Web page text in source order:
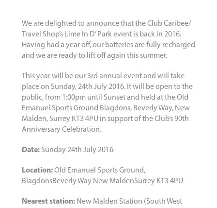
We are delighted to announce that the Club Caribee/
Travel Shop’s Lime In D’ Park event is back in 2016.
Having had a year off, our batteries are fully recharged
and we are ready to lift off again this summer.
This year will be our 3rd annual event and will take
place on Sunday, 24th July 2016. It will be open to the
public, from 1:00pm until Sunset and held at the Old
Emanuel Sports Ground Blagdons, Beverly Way, New
Malden, Surrey KT3 4PU in support of the Club’s 90th
Anniversary Celebration.
Date: Sunday 24th July 2016
Location:Old Emanuel Sports Ground,
BlagdonsBeverly Way New MaldenSurrey KT3 4PU
Nearest station:New Malden Station (South West